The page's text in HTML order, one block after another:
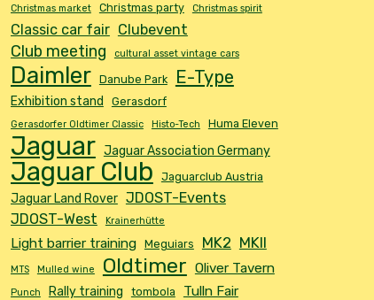
Christmas market
Christmas party Christmas spirit
Classic car fair Clubevent
Club meeting cultural asset vintage cars
Daimler Danube Park E-Type
Exhibition stand Gerasdorf
Gerasdorfer Oldtimer Classic Histo-Tech Huma Eleven
Jaguar Jaguar Association Germany
Jaguar Club Jaguarclub Austria
Jaguar Land Rover JDOST-Events
JDOST-West
Krainerhütte
Light barrier training Meguiars MK2 MKII
MTS Mulled wine Oldtimer Oliver Tavern
Punch Rally training tombola Tulln Fair